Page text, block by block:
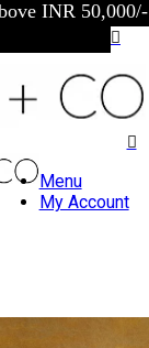
INR 50,000/-
Menu
My Account